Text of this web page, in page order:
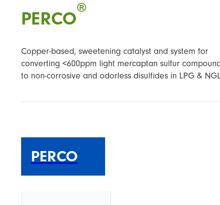
PERCO®
Copper-based, sweetening catalyst and system for
converting <600ppm light mercaptan sulfur
to non-corrosive and odorless disulfides in LPG &
PERCO